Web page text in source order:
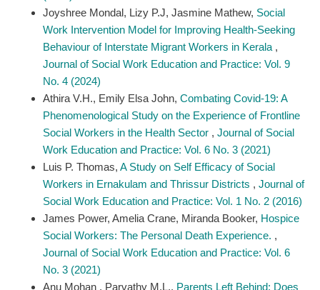
Joyshree Mondal, Lizy P.J, Jasmine Mathew, Social
Work Intervention Model for Improving Health-Seeking
Behaviour of Interstate Migrant Workers in Kerala ,
Journal of Social Work Education and Practice: Vol. 9
No. 4 (2024)
Athira V.H., Emily Elsa John, Combating Covid-19: A
Phenomenological Study on the Experience of Frontline
Social Workers in the Health Sector , Journal of Social
Work Education and Practice: Vol. 6 No. 3 (2021)
Luis P. Thomas, A Study on Self Efficacy of Social
Workers in Ernakulam and Thrissur Districts , Journal of
Social Work Education and Practice: Vol. 1 No. 2 (2016)
James Power, Amelia Crane, Miranda Booker, Hospice
Social Workers: The Personal Death Experience. ,
Journal of Social Work Education and Practice: Vol. 6
No. 3 (2021)
Anu Mohan , Parvathy M.L., Parents Left Behind: Does